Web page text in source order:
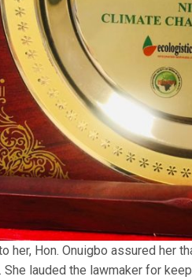
her, Hon. Onuigbo assured her
She lauded the lawmaker for